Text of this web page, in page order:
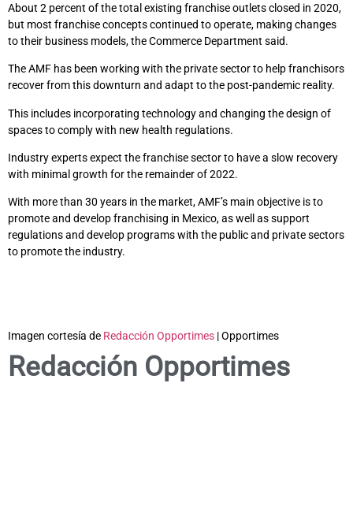
About 2 percent of the total existing franchise outlets closed in 2020,
but most franchise concepts continued to operate, making changes
to their business models, the Commerce Department said.
The AMF has been working with the private sector to help franchisors
recover from this downturn and adapt to the post-pandemic reality.
This includes incorporating technology and changing the design of
spaces to comply with new health regulations.
Industry experts expect the franchise sector to have a slow recovery
with minimal growth for the remainder of 2022.
With more than 30 years in the market, AMF’s main objective is to
promote and develop franchising in Mexico, as well as support
regulations and develop programs with the public and private sectors
to promote the industry.
Imagen cortesía de Redacción Opportimes | Opportimes
Redacción Opportimes